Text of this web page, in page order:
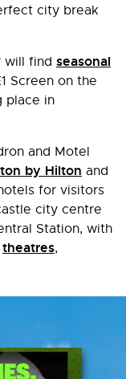
city break
will find seasonal
Screen on the
place in
and Motel
by Hilton and
for visitors
city centre
Station, with
theatres,